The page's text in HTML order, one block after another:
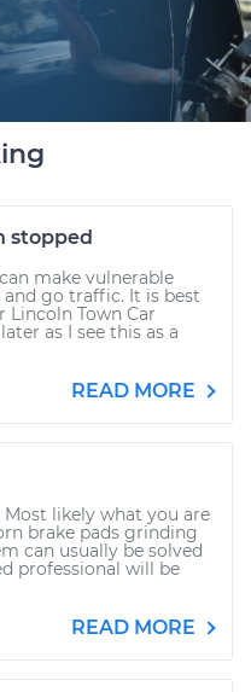
stopped
make vulnerable
go traffic. It is best
Town Car
as I see this as a
READ MORE
likely what you are
brake pads grinding
can usually be solved
professional will be
READ MORE